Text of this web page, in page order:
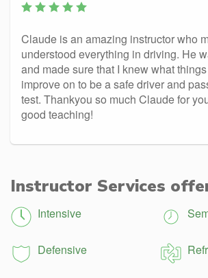
Claude is an amazing instructor who
understood everything in driving. He
and made sure that I knew what
improve on to be a safe driver and
test. Thankyou so much Claude for
good teaching!
Instructor Services
Intensive
Defensive